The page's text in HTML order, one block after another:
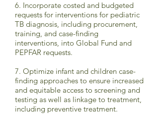
6. Incorporate costed and budgeted
requests for interventions for pediatric
TB diagnosis, including procurement,
training, and case-finding
interventions, into Global Fund and
PEPFAR requests.
7. Optimize infant and children case-
finding approaches to ensure increased
and equitable access to screening and
testing as well as linkage to treatment,
including preventive treatment.